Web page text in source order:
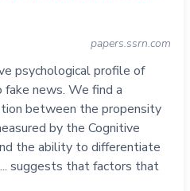
papers.ssrn.com
psychological profile of
news. We find a
between the propensity
by the Cognitive
the ability to differentiate
suggests that factors that